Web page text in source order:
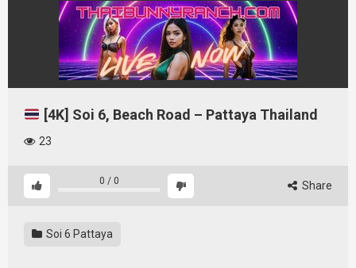
[4K] Soi 6, Beach Road – Pattaya Thailand
23
0 / 0 Share
Soi 6 Pattaya